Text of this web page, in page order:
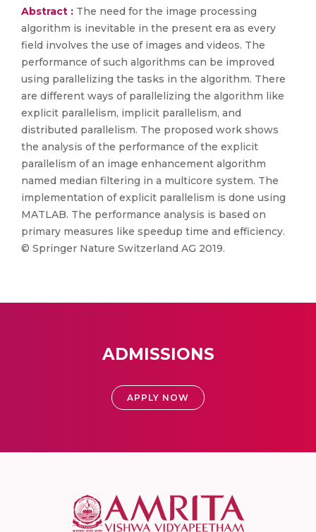
Abstract : The need for the image processing
algorithm is inevitable in the present era as every
field involves the use of images and videos. The
performance of such algorithms can be improved
using parallelizing the tasks in the algorithm. There
are different ways of parallelizing the algorithm like
explicit parallelism, implicit parallelism, and
distributed parallelism. The proposed work shows
the analysis of the performance of the explicit
parallelism of an image enhancement algorithm
named median filtering in a multicore system. The
implementation of explicit parallelism is done using
MATLAB. The performance analysis is based on
primary measures like speedup time and efficiency.
© Springer Nature Switzerland AG 2019.
ADMISSIONS
APPLY NOW